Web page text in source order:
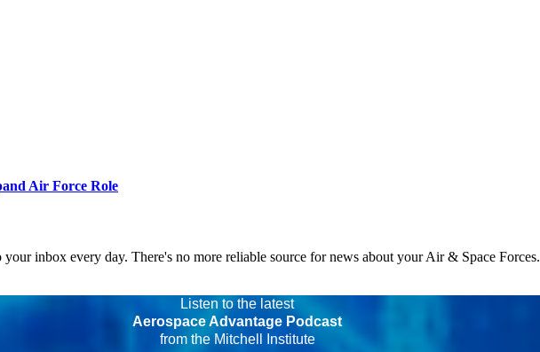
Air Force Role
inbox every day. There's no more reliable source for news about your Air & Space Forces.
Listen to the latest
Aerospace Advantage Podcast
from the Mitchell Institute